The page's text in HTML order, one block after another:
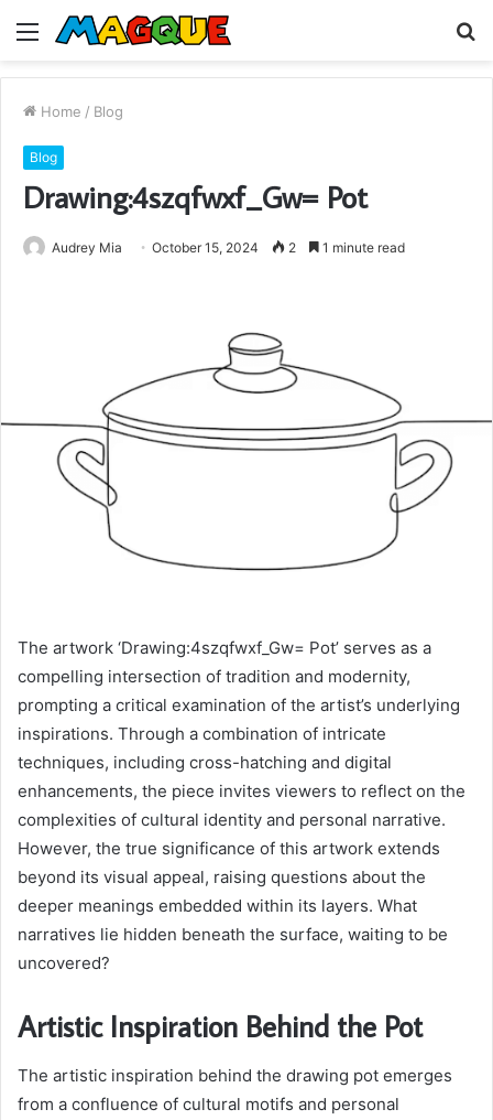
Menu
Home / Blog
Blog
Drawing:4szqfwxf_Gw= Pot
Audrey Mia October 15, 2024 2 1 minute read
The artwork ‘Drawing:4szqfwxf_Gw= Pot’ serves as a
compelling intersection of tradition and modernity,
prompting a critical examination of the artist’s underlying
inspirations. Through a combination of intricate
techniques, including cross-hatching and digital
enhancements, the piece invites viewers to reflect on the
complexities of cultural identity and personal narrative.
However, the true significance of this artwork extends
beyond its visual appeal, raising questions about the
deeper meanings embedded within its layers. What
narratives lie hidden beneath the surface, waiting to be
uncovered?
Artistic Inspiration Behind the Pot
The artistic inspiration behind the drawing pot emerges
from a confluence of cultural motifs and personal